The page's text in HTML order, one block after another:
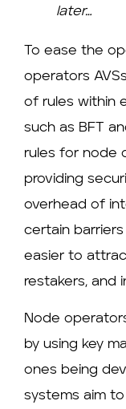
later…
To ease the
operators
of rules within
such as BFT
rules for node
providing
overhead of
certain
easier to
restakers, and
Node
by using key
ones being
systems aim